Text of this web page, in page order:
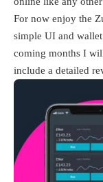
For now enjoy the
simple UI and
coming months I
include a detailed